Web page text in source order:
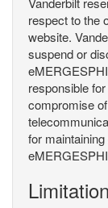
respect to the
website.
suspend or
responsible
compromise
for